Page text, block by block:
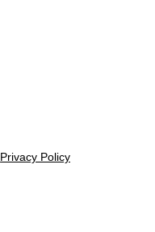
Privacy Policy